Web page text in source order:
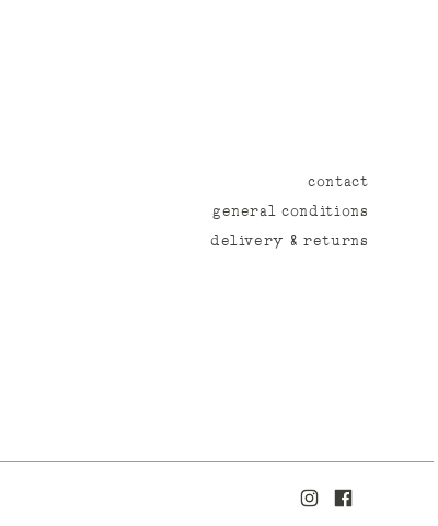
contact
general conditions
delivery & returns